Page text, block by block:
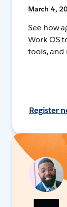
March 4,
See how
Work OS
tools, and
Register